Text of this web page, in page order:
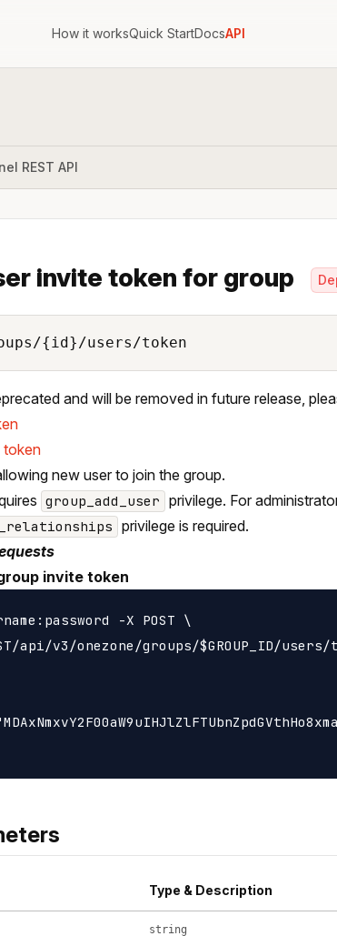
How it worksQuick StartDocsAPI
REST API
invite token for group
{id}/users/token
and will be removed in future release,
token
new user to join the group.
group_add_user privilege. For
privilege is required.
invite token
-X POST \
api/v3/onezone/groups/$GROUP_ID/users/
Type & Description
string